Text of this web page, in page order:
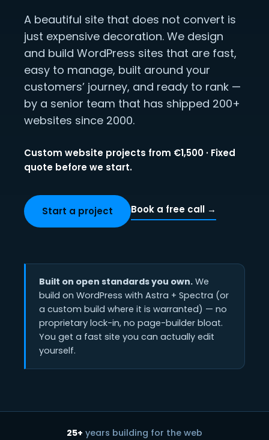
A beautiful site that does not convert is
just expensive decoration. We design
and build WordPress sites that are fast,
easy to manage, built around your
customers’ journey, and ready to rank —
by a senior team that has shipped 200+
websites since 2000.
Custom website projects from €1,500 · Fixed
quote before we start.
Start a project Book a free call →
Built on open standards you own. We
build on WordPress with Astra + Spectra (or
a custom build where it is warranted) — no
proprietary lock-in, no page-builder bloat.
You get a fast site you can actually edit
yourself.
25+ years building for the web